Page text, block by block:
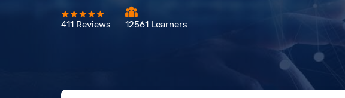
411 Reviews 12561 Learners